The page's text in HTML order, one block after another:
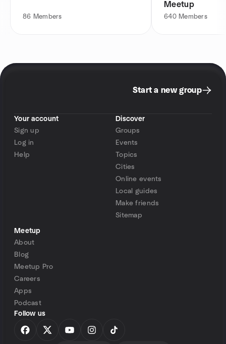
86 Members
Meetup
640 Members
Start a new group
Your account
Sign up
Log in
Help
Discover
Groups
Events
Topics
Cities
Online events
Local guides
Make friends
Sitemap
Meetup
About
Blog
Meetup Pro
Careers
Apps
Podcast
Follow us